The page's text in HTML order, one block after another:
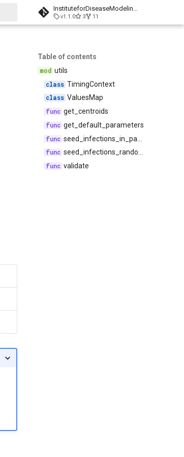
InstituteforDiseaseModeling/laser-generic
v1.1.0 3 11
Table of contents
utils
TimingContext
ValuesMap
get_centroids
get_default_parameters
seed_infections_in_patch
seed_infections_randomly
validate